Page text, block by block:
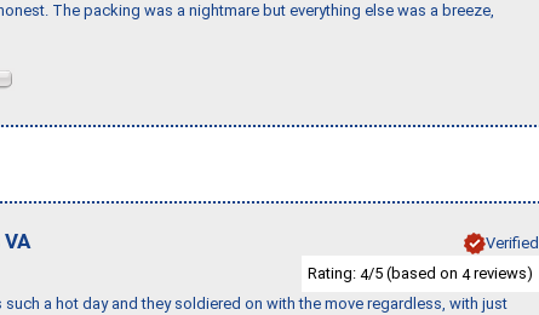
The packing was a nightmare but everything else was a breeze,
VA
Verified
Rating: 4/5 (based on 4reviews)
a hot day and they soldiered on with the move regardless, with just